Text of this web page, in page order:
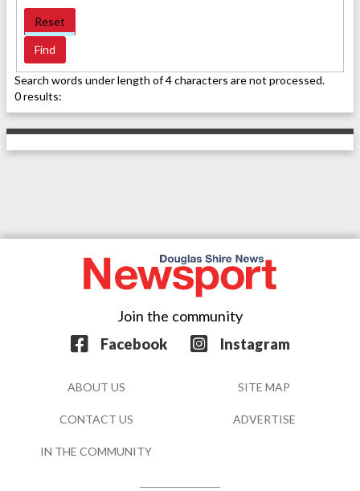
Reset
Search words under length of 4 characters are not processed.
0 results:
Join the community
Facebook
Instagram
ABOUT US SITE MAP
CONTACT US ADVERTISE
IN THE COMMUNITY